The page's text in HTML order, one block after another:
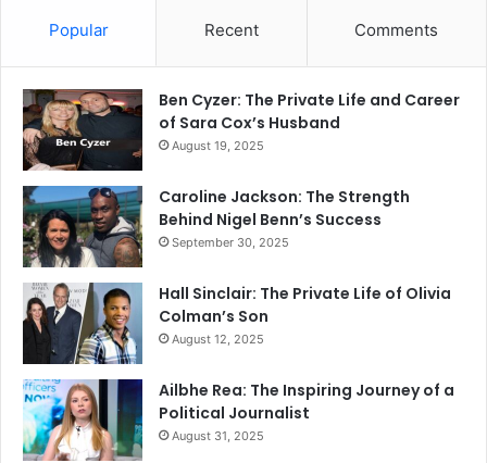
Popular Recent Comments
Ben Cyzer: The Private Life and Career
of Sara Cox’s Husband
August 19, 2025
Caroline Jackson: The Strength
Behind Nigel Benn’s Success
September 30, 2025
Hall Sinclair: The Private Life of Olivia
Colman’s Son
August 12, 2025
Ailbhe Rea: The Inspiring Journey of a
Political Journalist
August 31, 2025